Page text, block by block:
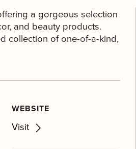
a gorgeous selection
and beauty products.
collection of one-of-a-kind,
WEBSITE
Visit